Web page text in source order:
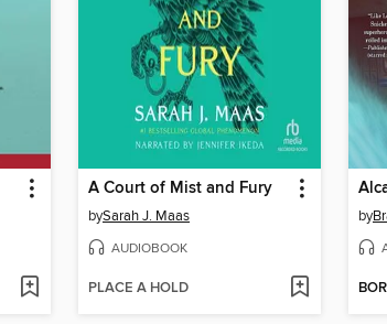
A Court of Mist and Fury
bySarah J. Maas
AUDIOBOOK
PLACE A HOLD
by